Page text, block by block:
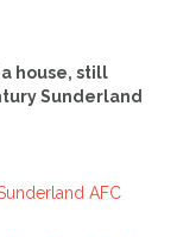
house, still
Sunderland
AFC